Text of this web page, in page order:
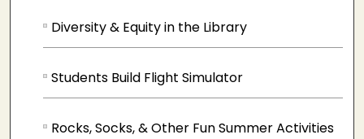
Diversity & Equity in the Library
Students Build Flight Simulator
Rocks, Socks, & Other Fun Summer Activities